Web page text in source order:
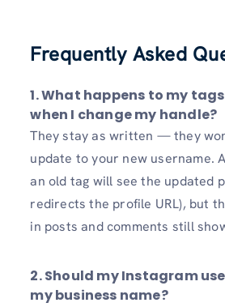
Frequently Asked
1.What happens to my
when I change my handle?
They stay as written — they
update to your new username.
an old tag will see the updated
redirects the profile URL), but
in posts and comments still
2.Should my Instagram
my business name?